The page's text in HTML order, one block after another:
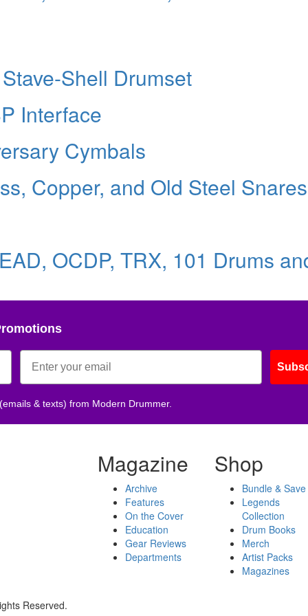
Shell Drumset
Interface
Cymbals
Copper, and Old Steel Snares
OCDP, TRX, 101 Drums
& texts) from Modern Drummer.
Magazine
Archive
Features
On the Cover
Education
Gear Reviews
Departments
Shop
Bundle & Save
Legends
Collection
Drum Books
Merch
Artist Packs
Magazines
Reserved.